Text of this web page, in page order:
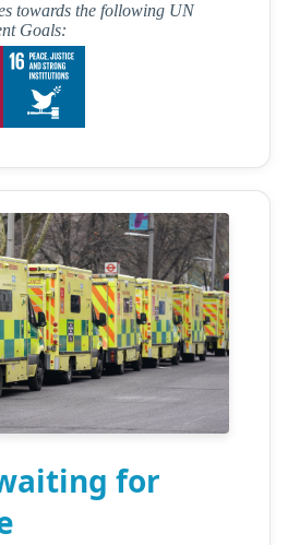
towards the following UN
Goals:
for